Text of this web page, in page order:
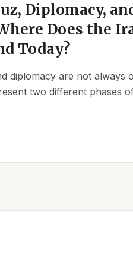
Diplomacy,
Does the
Today?
diplomacy are not always
two different phases